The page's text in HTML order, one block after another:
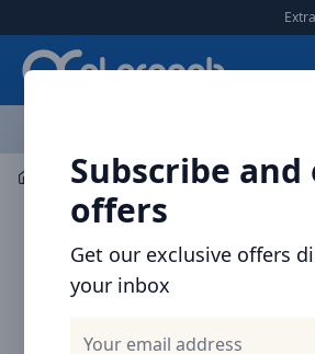
Extra
Subscribe and
offers
Get our exclusive offers
your inbox
Car Accessories Car Chargers